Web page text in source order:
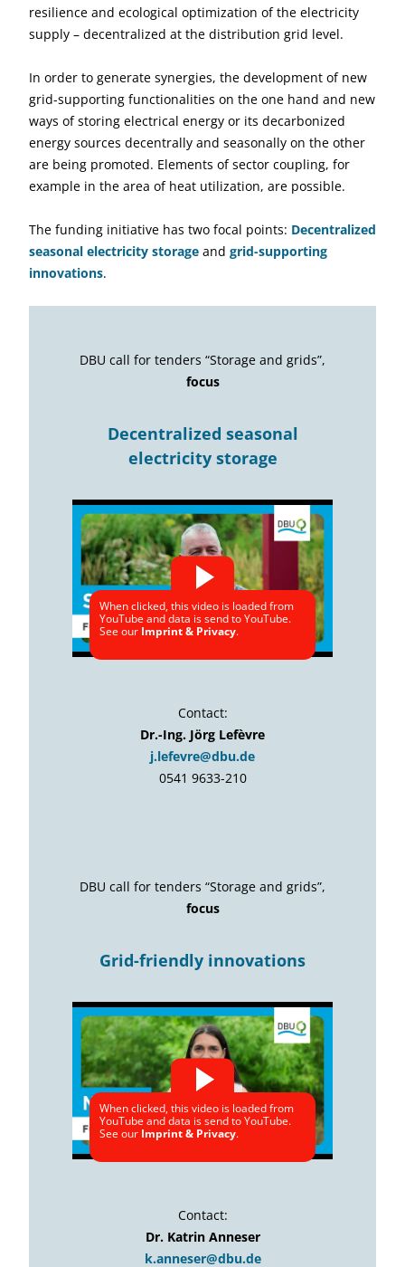
resilience and ecological optimization of the electricity
supply – decentralized at the distribution grid level.
In order to generate synergies, the development of new
grid-supporting functionalities on the one hand and new
ways of storing electrical energy or its decarbonized
energy sources decentrally and seasonally on the other
are being promoted. Elements of sector coupling, for
example in the area of heat utilization, are possible.
The funding initiative has two focal points: Decentralized
seasonal electricity storage and grid-supporting
innovations.
DBU call for tenders “Storage and grids”,
focus
Decentralized seasonal
electricity storage
When clicked, this video is loaded from
YouTube and data is send to YouTube.
See our Imprint & Privacy.
Contact:
Dr.-Ing. Jörg Lefèvre
j.lefevre@dbu.de
0541 9633-210
DBU call for tenders “Storage and grids”,
focus
Grid-friendly innovations
When clicked, this video is loaded from
YouTube and data is send to YouTube.
See our Imprint & Privacy.
Contact:
Dr. Katrin Anneser
k.anneser@dbu.de